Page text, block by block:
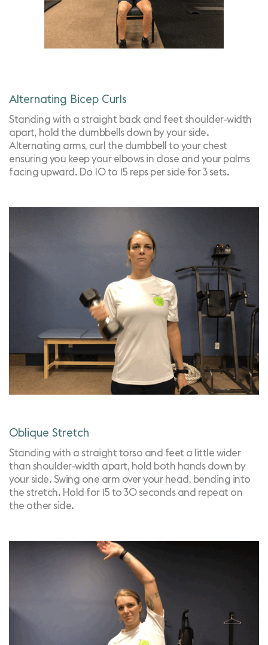
Alternating Bicep Curls
Standing with a straight back and feet shoulder-width
apart, hold the dumbbells down by your side.
Alternating arms, curl the dumbbell to your chest
ensuring you keep your elbows in close and your palms
facing upward. Do 10 to 15 reps per side for 3 sets.
Oblique Stretch
Standing with a straight torso and feet a little wider
than shoulder-width apart, hold both hands down by
your side. Swing one arm over your head, bending into
the stretch. Hold for 15 to 30 seconds and repeat on
the other side.